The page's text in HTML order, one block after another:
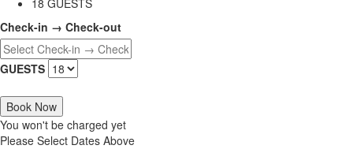
Check-in → Check-out
GUESTS
Book Now
You won't be charged yet
Please Select Dates Above